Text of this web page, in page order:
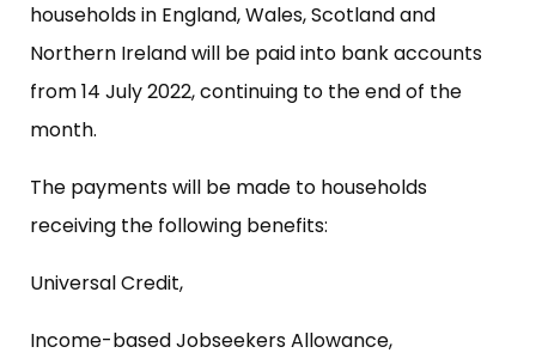
households in England, Wales, Scotland and
Northern Ireland will be paid into bank accounts
from 14 July 2022, continuing to the end of the
month.
The payments will be made to households
receiving the following benefits:
Universal Credit,
Income-based Jobseekers Allowance,